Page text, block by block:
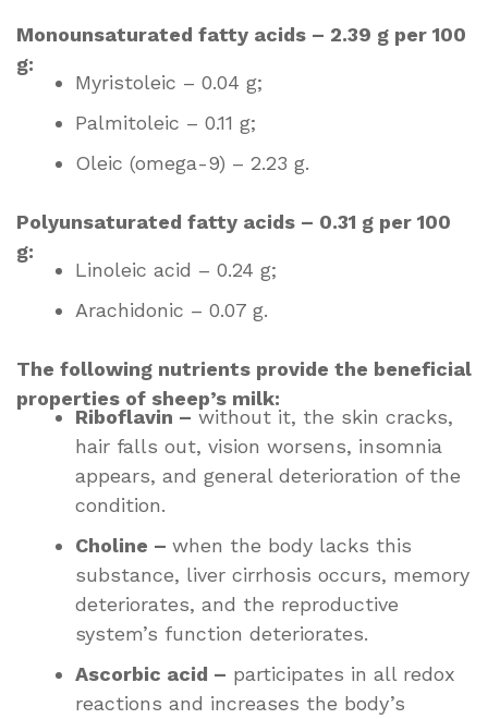
Monounsaturated fatty acids – 2.39 g per 100
g:
Myristoleic – 0.04 g;
Palmitoleic – 0.11 g;
Oleic (omega-9) – 2.23 g.
Polyunsaturated fatty acids – 0.31 g per 100
g:
Linoleic acid – 0.24 g;
Arachidonic – 0.07 g.
The following nutrients provide the beneficial
properties of sheep’s milk:
Riboflavin – without it, the skin cracks,
hair falls out, vision worsens, insomnia
appears, and general deterioration of the
condition.
Choline – when the body lacks this
substance, liver cirrhosis occurs, memory
deteriorates, and the reproductive
system’s function deteriorates.
Ascorbic acid – participates in all redox
reactions and increases the body’s